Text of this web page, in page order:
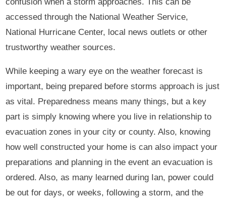
accessed through the National Weather Service,
National Hurricane Center, local news outlets or other
trustworthy weather sources.
While keeping a wary eye on the weather forecast is
important, being prepared before storms approach is just
as vital. Preparedness means many things, but a key
part is simply knowing where you live in relationship to
evacuation zones in your city or county. Also, knowing
how well constructed your home is can also impact your
preparations and planning in the event an evacuation is
ordered. Also, as many learned during Ian, power could
be out for days, or weeks, following a storm, and the